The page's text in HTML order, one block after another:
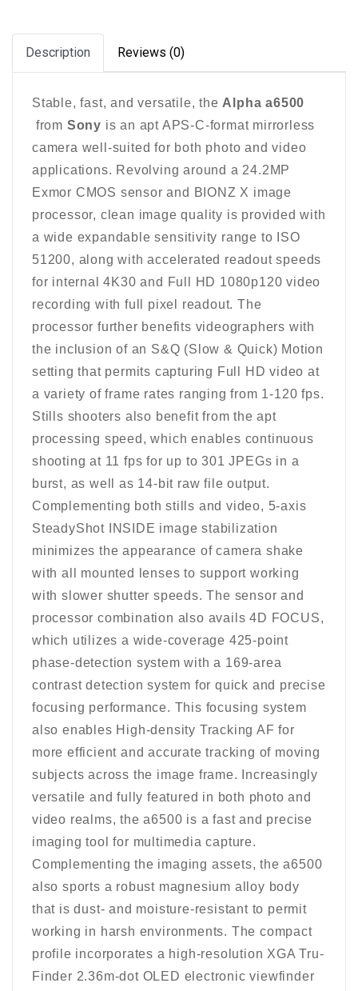
Description Reviews (0)
Stable, fast, and versatile, the Alpha a6500
from Sony is an apt APS-C-format mirrorless
camera well-suited for both photo and video
applications. Revolving around a 24.2MP
Exmor CMOS sensor and BIONZ X image
processor, clean image quality is provided with
a wide expandable sensitivity range to ISO
51200, along with accelerated readout speeds
for internal 4K30 and Full HD 1080p120 video
recording with full pixel readout. The
processor further benefits videographers with
the inclusion of an S&Q (Slow & Quick) Motion
setting that permits capturing Full HD video at
a variety of frame rates ranging from 1-120 fps.
Stills shooters also benefit from the apt
processing speed, which enables continuous
shooting at 11 fps for up to 301 JPEGs in a
burst, as well as 14-bit raw file output.
Complementing both stills and video, 5-axis
SteadyShot INSIDE image stabilization
minimizes the appearance of camera shake
with all mounted lenses to support working
with slower shutter speeds. The sensor and
processor combination also avails 4D FOCUS,
which utilizes a wide-coverage 425-point
phase-detection system with a 169-area
contrast detection system for quick and precise
focusing performance. This focusing system
also enables High-density Tracking AF for
more efficient and accurate tracking of moving
subjects across the image frame. Increasingly
versatile and fully featured in both photo and
video realms, the a6500 is a fast and precise
imaging tool for multimedia capture.
Complementing the imaging assets, the a6500
also sports a robust magnesium alloy body
that is dust- and moisture-resistant to permit
working in harsh environments. The compact
profile incorporates a high-resolution XGA Tru-
Finder 2.36m-dot OLED electronic viewfinder